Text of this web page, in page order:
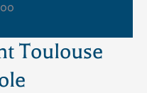
Toulouse